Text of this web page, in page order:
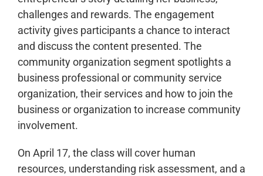
challenges and rewards. The engagement
activity gives participants a chance to interact
and discuss the content presented. The
community organization segment spotlights a
business professional or community service
organization, their services and how to join the
business or organization to increase community
involvement.
On April 17, the class will cover human
resources, understanding risk assessment, and a